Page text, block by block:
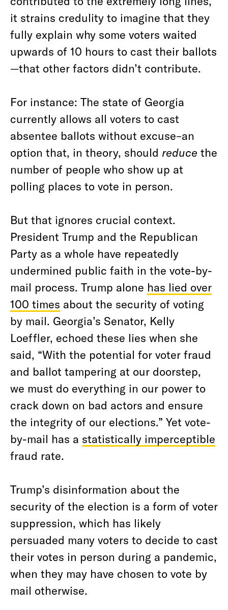
it strains credulity to imagine that they
fully explain why some voters waited
upwards of 10 hours to cast their ballots
—that other factors didn’t contribute.
For instance: The state of Georgia
currently allows all voters to cast
absentee ballots without excuse–an
option that, in theory, should reduce the
number of people who show up at
polling places to vote in person.
But that ignores crucial context.
President Trump and the Republican
Party as a whole have repeatedly
undermined public faith in the vote-by-
mail process. Trump alone has lied over
100 times about the security of voting
by mail. Georgia’s Senator, Kelly
Loeffler, echoed these lies when she
said, “With the potential for voter fraud
and ballot tampering at our doorstep,
we must do everything in our power to
crack down on bad actors and ensure
the integrity of our elections.” Yet vote-
by-mail has a statistically imperceptible
fraud rate.
Trump’s disinformation about the
security of the election is a form of voter
suppression, which has likely
persuaded many voters to decide to cast
their votes in person during a pandemic,
when they may have chosen to vote by
mail otherwise.